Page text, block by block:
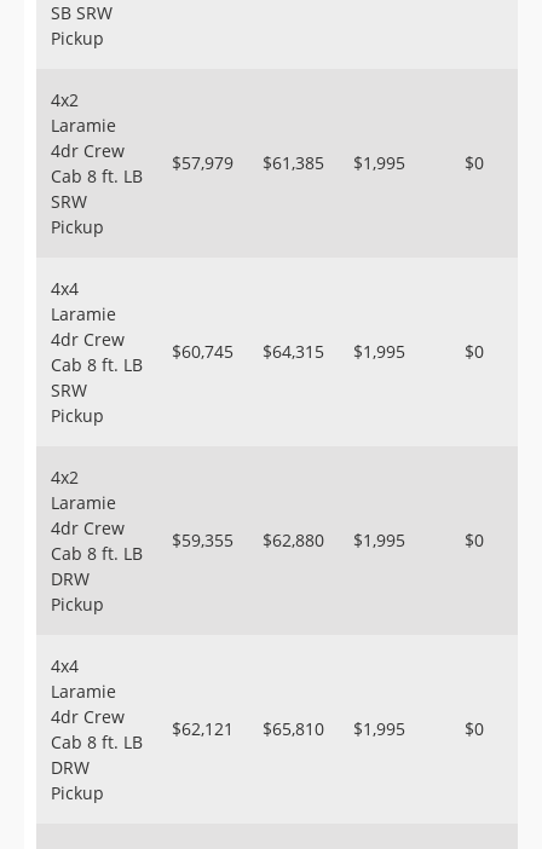
SB SRW
Pickup
4x2
Laramie
4dr Crew
Cab 8 ft. LB
SRW
Pickup
$57,979 $61,385 $1,995 $0
4x4
Laramie
4dr Crew
Cab 8 ft. LB
SRW
Pickup
$60,745 $64,315 $1,995 $0
4x2
Laramie
4dr Crew
Cab 8 ft. LB
DRW
Pickup
$59,355 $62,880 $1,995 $0
4x4
Laramie
4dr Crew
Cab 8 ft. LB
DRW
Pickup
$62,121 $65,810 $1,995 $0